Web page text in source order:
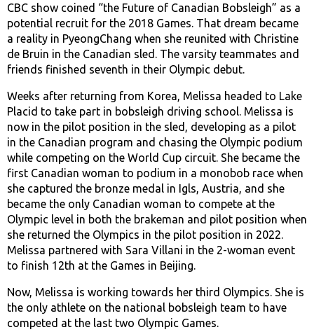
CBC show coined “the Future of Canadian Bobsleigh” as a
potential recruit for the 2018 Games. That dream became
a reality in PyeongChang when she reunited with Christine
de Bruin in the Canadian sled. The varsity teammates and
friends finished seventh in their Olympic debut.
Weeks after returning from Korea, Melissa headed to Lake
Placid to take part in bobsleigh driving school. Melissa is
now in the pilot position in the sled, developing as a pilot
in the Canadian program and chasing the Olympic podium
while competing on the World Cup circuit. She became the
first Canadian woman to podium in a monobob race when
she captured the bronze medal in Igls, Austria, and she
became the only Canadian woman to compete at the
Olympic level in both the brakeman and pilot position when
she returned the Olympics in the pilot position in 2022.
Melissa partnered with Sara Villani in the 2-woman event
to finish 12th at the Games in Beijing.
Now, Melissa is working towards her third Olympics. She is
the only athlete on the national bobsleigh team to have
competed at the last two Olympic Games.